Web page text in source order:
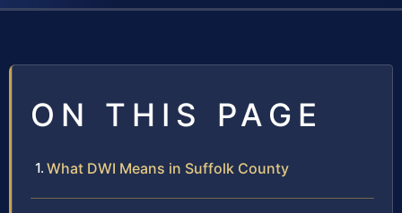
ON THIS PAGE
What DWI Means in Suffolk County